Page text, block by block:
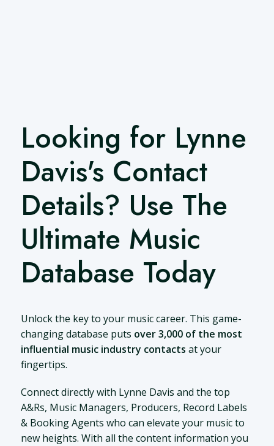
Looking for Lynne
Davis's Contact
Details? Use The
Ultimate Music
Database Today
Unlock the key to your music career. This game-
changing database puts over 3,000 of the most
influential music industry contacts at your
fingertips.
Connect directly with Lynne Davis and the top
A&Rs, Music Managers, Producers, Record Labels
& Booking Agents who can elevate your music to
new heights. With all the content information you